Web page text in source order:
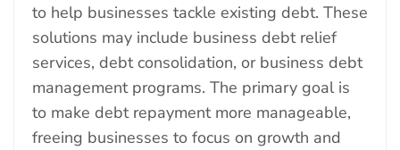
to help businesses tackle existing debt. These
solutions may include business debt relief
services, debt consolidation, or business debt
management programs. The primary goal is
to make debt repayment more manageable,
freeing businesses to focus on growth and